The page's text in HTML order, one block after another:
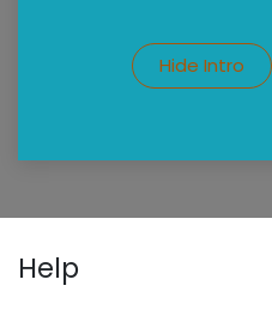
Hide Intro
Help